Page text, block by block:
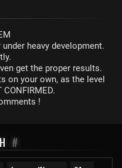
heavy development.
get the proper results.
on your own, as the level
!
#